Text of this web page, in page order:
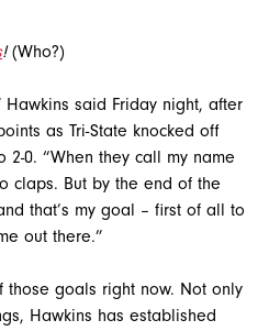
!(Who?)
Hawkins said Friday night, after
as Tri-State knocked off
0. “When they call my name
claps. But by the end of the
that’s my goal – first of all to
out there.”
those goals right now. Not only
Hawkins has established